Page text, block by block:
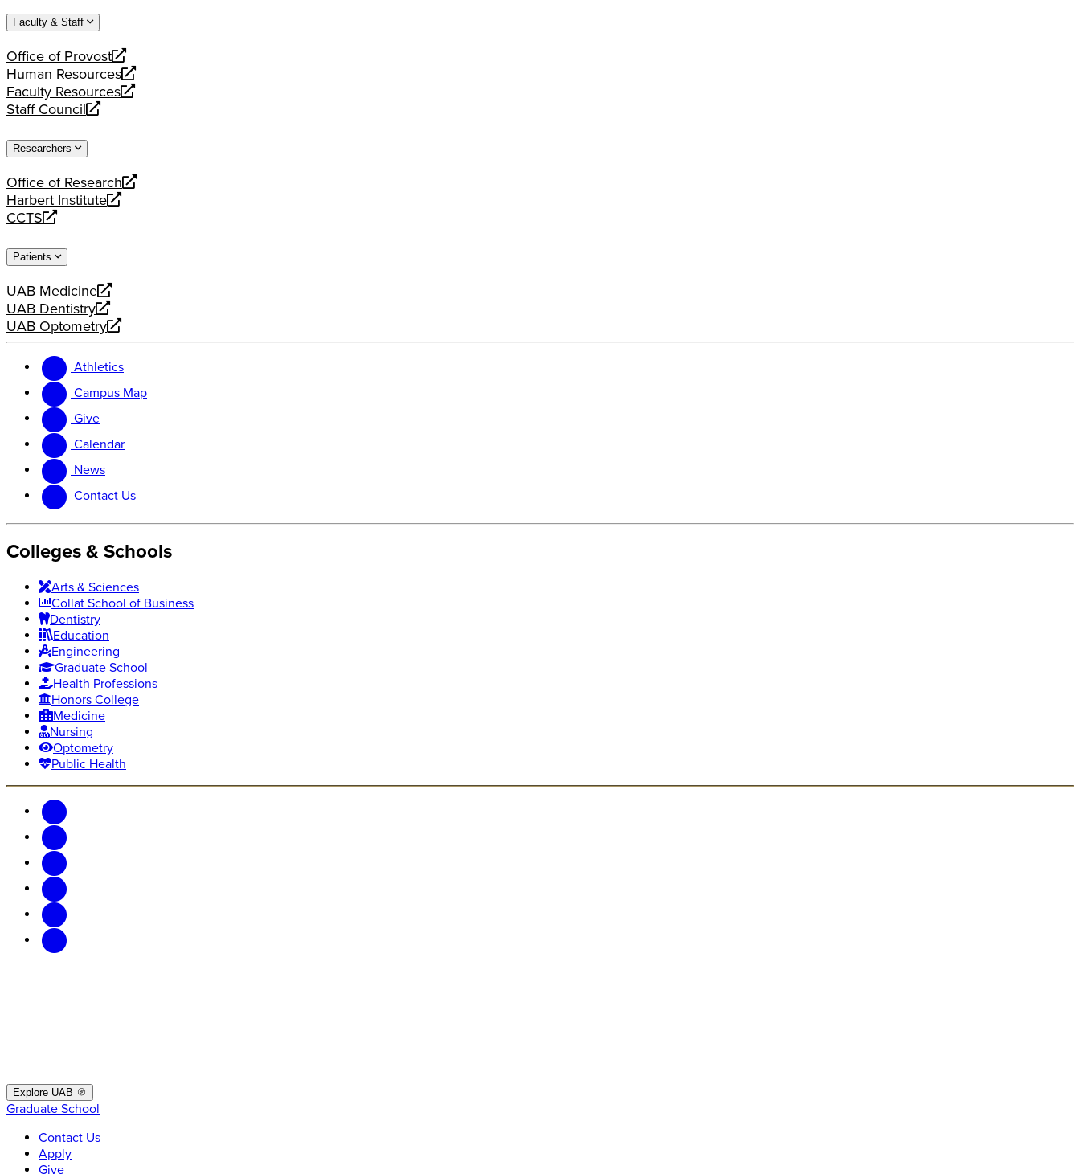
website
new
Faculty & Staff
Office of Provost
opens
a
new
website
Human Resources
opens
a
new
Faculty Resources
opens
a
website
Staff Council
opens
new
Researchers
Office of Research
opens
a
new
Harbert Institute
opens
a
website
CCTS
opens
new
Patients
UAB Medicine
opens
a
new
UAB Dentistry
opens
a
website
UAB Optometry
opens
new
website
Athletics
Campus Map
Give
Calendar
News
Contact Us
Colleges & Schools
Arts & Sciences
Collat School of Business
Dentistry
Education
Engineering
Graduate School
Health Professions
Honors College
Medicine
Nursing
Optometry
Public Health
Explore UAB
Graduate School
Contact Us
Apply
Give